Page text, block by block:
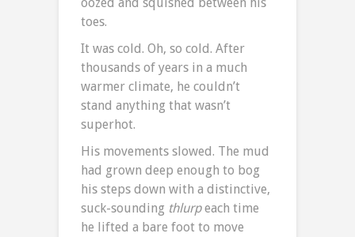
toes.
It was cold. Oh, so cold. After
thousands of years in a much
warmer climate, he couldn’t
stand anything that wasn’t
superhot.
His movements slowed. The mud
had grown deep enough to bog
his steps down with a distinctive,
suck-sounding thlurpeach time
he lifted a bare foot to move